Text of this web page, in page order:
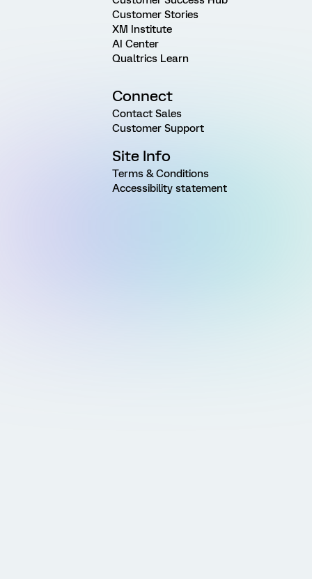
Customer Stories
XM Institute
AI Center
Qualtrics Learn
Connect
Contact Sales
Customer Support
Site Info
Terms & Conditions
Accessibility statement